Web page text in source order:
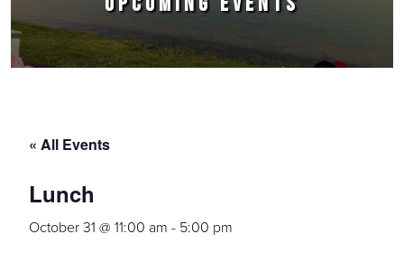
« All Events
Lunch
October 31 @ 11:00 am - 5:00 pm